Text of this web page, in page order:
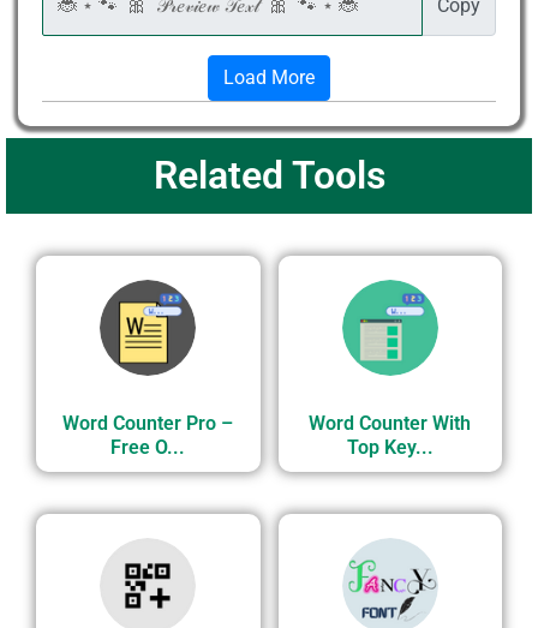
Copy
Load More
Related Tools
Word Counter Pro –
Free O...
Word Counter With
Top Key...